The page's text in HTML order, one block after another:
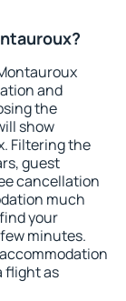
and
the
show
Filtering the
guest
cancellation
much
your
minutes.
flight as